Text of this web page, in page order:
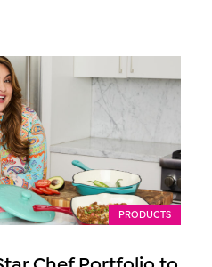
PRODUCTS
Chef Portfolio to